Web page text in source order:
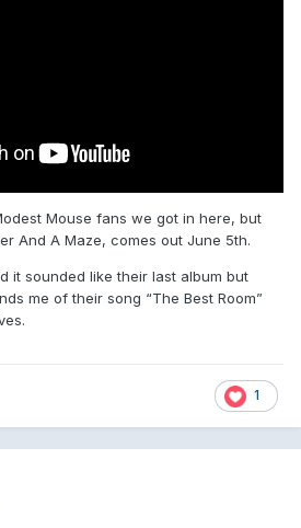
Mouse fans we got in here, but
And A Maze, comes out June 5th.
it sounded like their last album but
me of their song “The Best Room”
1